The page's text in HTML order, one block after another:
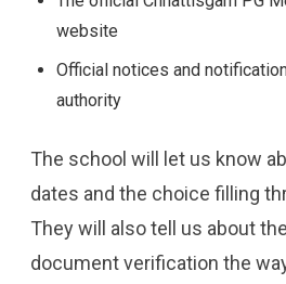
website
Official notices and
authority
The school will let us know
dates and the choice filling
They will also tell us about
document verification the